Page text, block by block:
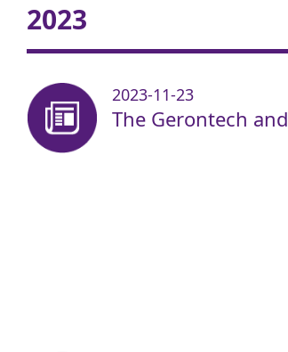
2023
2023-11-23
The Gerontech